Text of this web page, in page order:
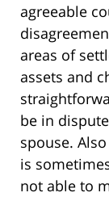
agreeable
areas of
assets and
be in
spouse.
is
not able to